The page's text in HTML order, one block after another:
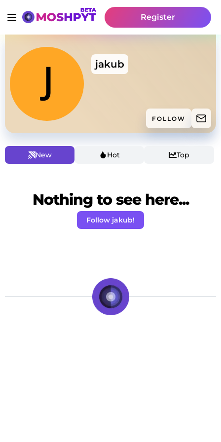
Register
jakub
FOLLOW
New Hot Top
Nothing to see here...
Follow jakub!